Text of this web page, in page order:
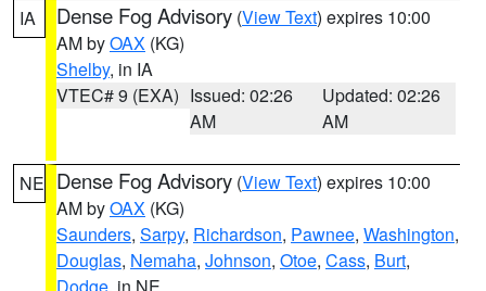
IA Dense Fog Advisory (View Text) expires 10:00
AM byOAX (KG)
Shelby, in IA
VTEC# 9 (EXA) Issued: 02:26
AM
Updated: 02:26
AM
NE Dense Fog Advisory (View Text) expires 10:00
AM byOAX (KG)
Saunders, Sarpy, Richardson, Pawnee, Washington,
Douglas, Nemaha, Johnson, Otoe, Cass, Burt,